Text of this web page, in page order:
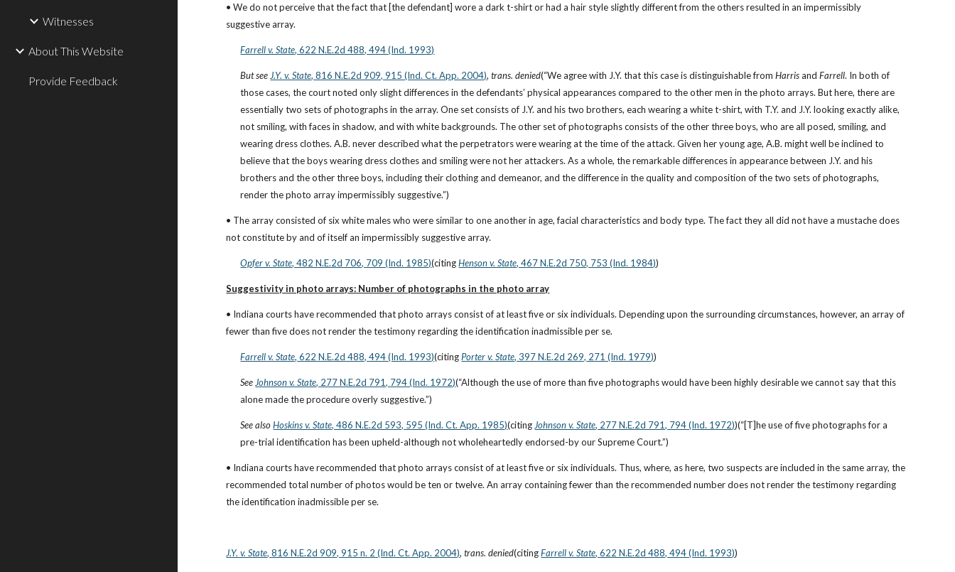
Witnesses
About This Website
Provide Feedback
• We do not perceive that the fact that [the defendant] wore a dark t-shirt or had a hair style slightly different from the others resulted in an impermissibly
suggestive array.
Farrell v. State, 622 N.E.2d 488, 494 (Ind. 1993)
But see J.Y. v. State, 816 N.E.2d 909, 915 (Ind. Ct. App. 2004), trans. denied(“We agree with J.Y. that this case is distinguishable from Harris and Farrell. In both of
those cases, the court noted only slight differences in the defendants’ physical appearances compared to the other men in the photo arrays. But here, there are
essentially two sets of photographs in the array. One set consists of J.Y. and his two brothers, each wearing a white t-shirt, with T.Y. and J.Y. looking exactly alike,
not smiling, with faces in shadow, and with white backgrounds. The other set of photographs consists of the other three boys, who are all posed, smiling, and
wearing dress clothes. A.B. never described what the perpetrators were wearing at the time of the attack. Given her young age, A.B. might well be inclined to
believe that the boys wearing dress clothes and smiling were not her attackers. As a whole, the remarkable differences in appearance between J.Y. and his
brothers and the other three boys, including their clothing and demeanor, and the difference in the quality and composition of the two sets of photographs,
render the photo array impermissibly suggestive.”)
• The array consisted of six white males who were similar to one another in age, facial characteristics and body type. The fact they all did not have a mustache does
not constitute by and of itself an impermissibly suggestive array.
Opfer v. State, 482 N.E.2d 706, 709 (Ind. 1985)(citing Henson v. State, 467 N.E.2d 750, 753 (Ind. 1984))
Suggestivity in photo arrays: Number of photographs in the photo array
• Indiana courts have recommended that photo arrays consist of at least five or six individuals. Depending upon the surrounding circumstances, however, an array of
fewer than five does not render the testimony regarding the identification inadmissible per se.
Farrell v. State, 622 N.E.2d 488, 494 (Ind. 1993)(citing Porter v. State, 397 N.E.2d 269, 271 (Ind. 1979))
See Johnson v. State, 277 N.E.2d 791, 794 (Ind. 1972)(“Although the use of more than five photographs would have been highly desirable we cannot say that this
alone made the procedure overly suggestive.”)
See also Hoskins v. State, 486 N.E.2d 593, 595 (Ind. Ct. App. 1985)(citing Johnson v. State, 277 N.E.2d 791, 794 (Ind. 1972))(“[T]he use of five photographs for a
pre-trial identification has been upheld-although not wholeheartedly endorsed-by our Supreme Court.”)
• Indiana courts have recommended that photo arrays consist of at least five or six individuals. Thus, where, as here, two suspects are included in the same array, the
recommended total number of photos would be ten or twelve. An array containing fewer than the recommended number does not render the testimony regarding
the identification inadmissible per se.
J.Y. v. State, 816 N.E.2d 909, 915 n. 2 (Ind. Ct. App. 2004), trans. denied(citing Farrell v. State, 622 N.E.2d 488, 494 (Ind. 1993))